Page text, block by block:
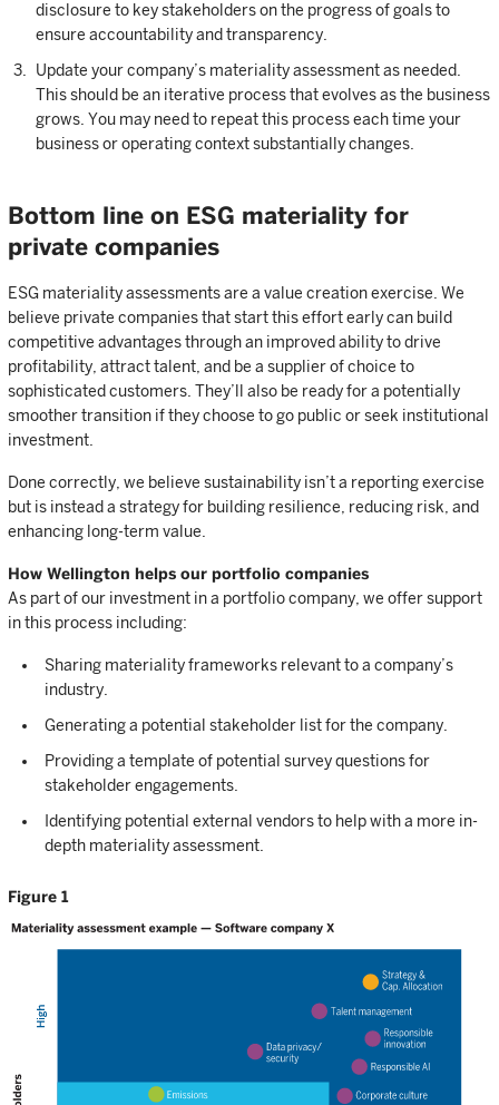
disclosure to key stakeholders on the progress of goals to
ensure accountability and transparency.
Update your company’s materiality assessment as needed.
This should be an iterative process that evolves as the business
grows. You may need to repeat this process each time your
business or operating context substantially changes.
Bottom line on ESG materiality for
private companies
ESG materiality assessments are a value creation exercise. We
believe private companies that start this effort early can build
competitive advantages through an improved ability to drive
profitability, attract talent, and be a supplier of choice to
sophisticated customers. They’ll also be ready for a potentially
smoother transition if they choose to go public or seek institutional
investment.
Done correctly, we believe sustainability isn’t a reporting exercise
but is instead a strategy for building resilience, reducing risk, and
enhancing long-term value.
How Wellington helps our portfolio companies
As part of our investment in a portfolio company, we offer support
in this process including:
Sharing materiality frameworks relevant to a company’s
industry.
Generating a potential stakeholder list for the company.
Providing a template of potential survey questions for
stakeholder engagements.
Identifying potential external vendors to help with a more in-
depth materiality assessment.
Figure 1